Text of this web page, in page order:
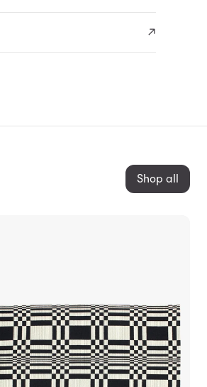
Shop all